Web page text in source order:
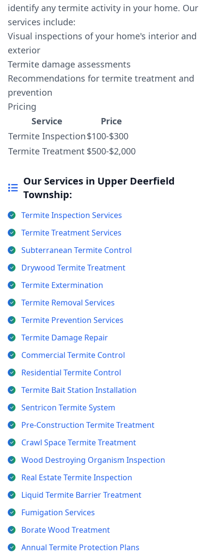
identify any termite activity in your home. Our
services include:
Visual inspections of your home's interior and
exterior
Termite damage assessments
Recommendations for termite treatment and
prevention
Pricing
Service
Price
Termite Inspection$100-$300
Termite Treatment $500-$2,000
Our Services in Upper Deerfield
Township:
Termite Inspection Services
Termite Treatment Services
Subterranean Termite Control
Drywood Termite Treatment
Termite Extermination
Termite Removal Services
Termite Prevention Services
Termite Damage Repair
Commercial Termite Control
Residential Termite Control
Termite Bait Station Installation
Sentricon Termite System
Pre-Construction Termite Treatment
Crawl Space Termite Treatment
Wood Destroying Organism Inspection
Real Estate Termite Inspection
Liquid Termite Barrier Treatment
Fumigation Services
Borate Wood Treatment
Annual Termite Protection Plans